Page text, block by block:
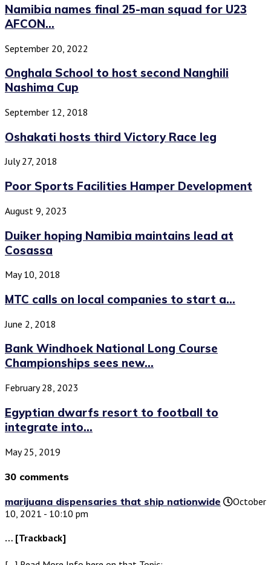
Namibia names final 25-man squad for U23
AFCON...
September 20, 2022
Onghala School to host second Nanghili
Nashima Cup
September 12, 2018
Oshakati hosts third Victory Race leg
July 27, 2018
Poor Sports Facilities Hamper Development
August 9, 2023
Duiker hoping Namibia maintains lead at
Cosassa
May 10, 2018
MTC calls on local companies to start a...
June 2, 2018
Bank Windhoek National Long Course
Championships sees new...
February 28, 2023
Egyptian dwarfs resort to football to
integrate into...
May 25, 2019
30 comments
marijuana dispensaries that ship nationwide
October
10, 2021 - 10:10 pm
… [Trackback]